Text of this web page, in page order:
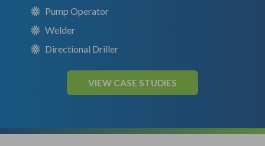
Pump Operator
Welder
Directional Driller
VIEW CASE STUDIES